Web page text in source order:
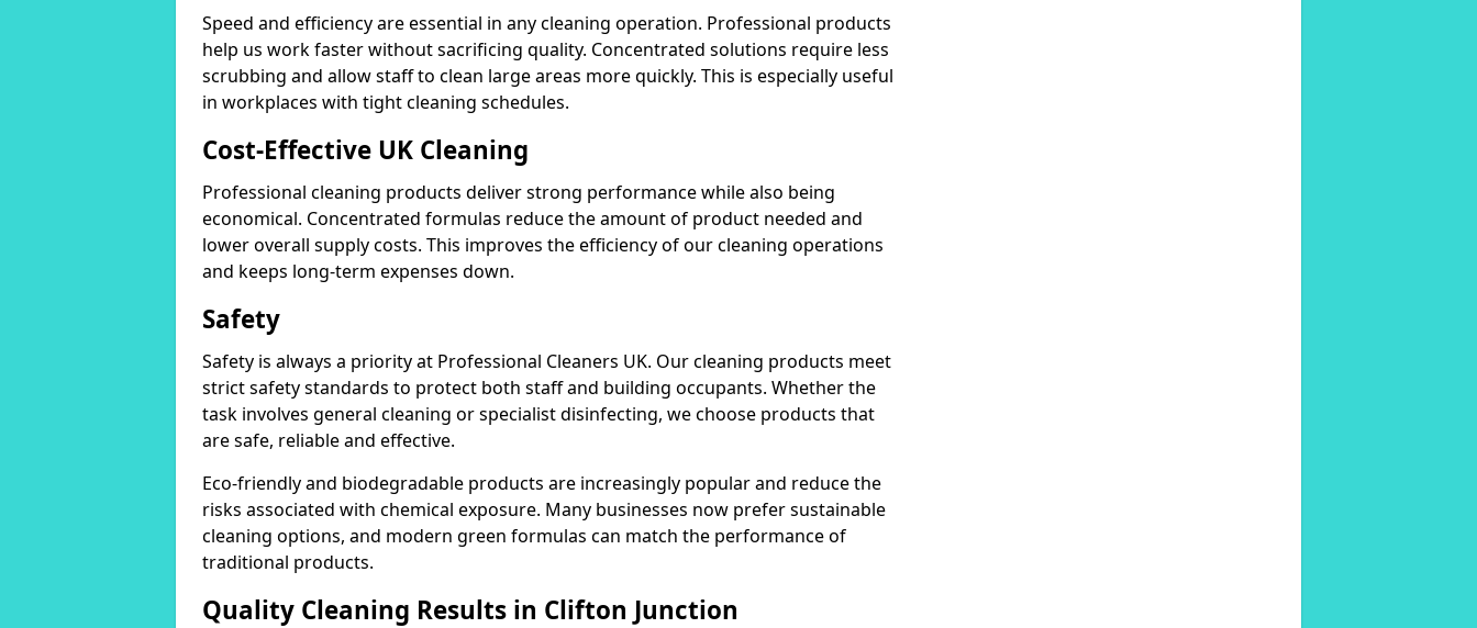
Speed and efficiency are essential in any cleaning operation. Professional products
help us work faster without sacrificing quality. Concentrated solutions require less
scrubbing and allow staff to clean large areas more quickly. This is especially useful
in workplaces with tight cleaning schedules.
Cost-Effective UK Cleaning
Professional cleaning products deliver strong performance while also being
economical. Concentrated formulas reduce the amount of product needed and
lower overall supply costs. This improves the efficiency of our cleaning operations
and keeps long-term expenses down.
Safety
Safety is always a priority at Professional Cleaners UK. Our cleaning products meet
strict safety standards to protect both staff and building occupants. Whether the
task involves general cleaning or specialist disinfecting, we choose products that
are safe, reliable and effective.
Eco-friendly and biodegradable products are increasingly popular and reduce the
risks associated with chemical exposure. Many businesses now prefer sustainable
cleaning options, and modern green formulas can match the performance of
traditional products.
Quality Cleaning Results in Clifton Junction